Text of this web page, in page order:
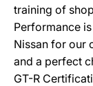
training of
Performance
Nissan for our
and a perfect
GT-R